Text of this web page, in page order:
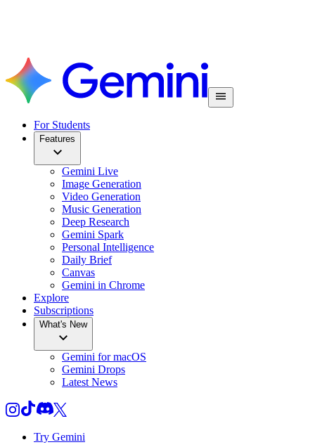
For Students
Features
Gemini Live
Image Generation
Video Generation
Music Generation
Deep Research
Gemini Spark
Personal Intelligence
Daily Brief
Canvas
Gemini in Chrome
Explore
Subscriptions
What's New
Gemini for macOS
Gemini Drops
Latest News
Try Gemini